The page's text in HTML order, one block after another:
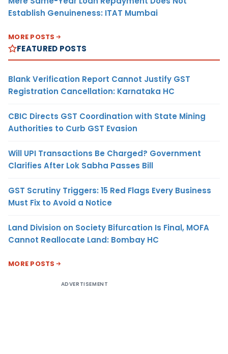
Establish Genuineness: ITAT Mumbai
MORE POSTS
FEATURED POSTS
Blank Verification Report Cannot Justify GST
Registration Cancellation: Karnataka HC
CBIC Directs GST Coordination with State Mining
Authorities to Curb GST Evasion
Will UPI Transactions Be Charged? Government
Clarifies After Lok Sabha Passes Bill
GST Scrutiny Triggers: 15 Red Flags Every Business
Must Fix to Avoid a Notice
Land Division on Society Bifurcation Is Final, MOFA
Cannot Reallocate Land: Bombay HC
MORE POSTS
ADVERTISEMENT